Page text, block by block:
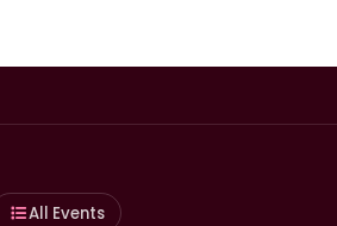
All Events